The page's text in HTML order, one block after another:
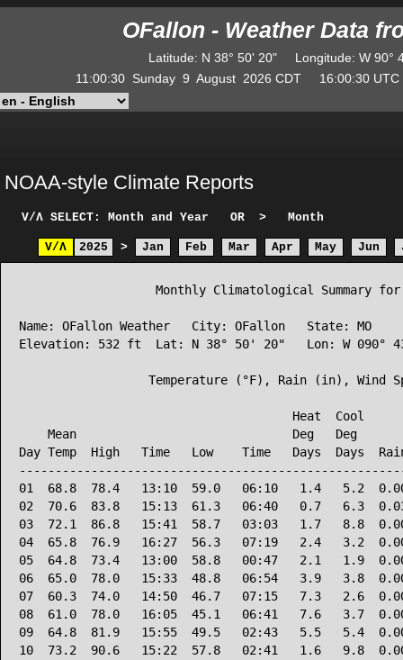
OFallon - Weather Data
Latitude: N 38° 50' 20" Longitude: W
11:00:30 Sunday 9 August 2026 CDT 16:00:30
NOAA-style Climate Reports
V/Λ SELECT: Month and Year OR > Month
V/Λ 2025 > Jan Feb Mar Apr May Jun
Monthly Climatological Summary
Name: OFallon Weather   City: OFallon   State: MO
Elevation: 532 ft  Lat: N 38° 50' 20"   Lon: W 090°
Temperature (°F), Rain (in), Wind
Heat  Cool
Mean                              Deg   Deg
Day Temp  High   Time   Low    Time   Days  Days
01  68.8  78.4   13:10  59.0   06:10   1.4   5.2
02  70.6  83.8   15:13  61.3   06:40   0.7   6.3
03  72.1  86.8   15:41  58.7   03:03   1.7   8.8
04  65.8  76.9   16:27  56.3   07:19   2.4   3.2
05  64.8  73.4   13:00  58.8   00:47   2.1   1.9
06  65.0  78.0   15:33  48.8   06:54   3.9   3.8
07  60.3  74.0   14:50  46.7   07:15   7.3   2.6
08  61.0  78.0   16:05  45.1   06:41   7.6   3.7
09  64.8  81.9   15:55  49.5   02:43   5.5   5.4
10  73.2  90.6   15:22  57.8   02:41   1.6   9.8